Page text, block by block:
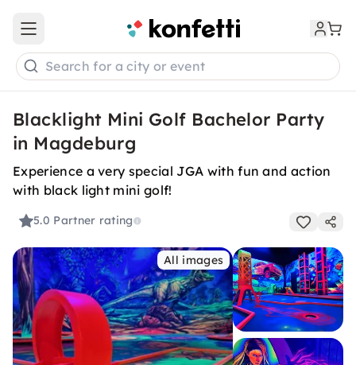
Open main menu
Search for a city or event
Blacklight Mini Golf Bachelor Party
in Magdeburg
Experience a very special JGA with fun and action
with black light mini golf!
5.0 Partner rating
All images